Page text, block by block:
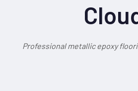
Professional metallic epoxy